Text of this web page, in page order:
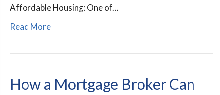
Affordable Housing: One of…
Read More
How a Mortgage Broker Can